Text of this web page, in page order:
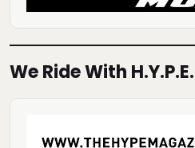
We Ride With H.Y.P.E.